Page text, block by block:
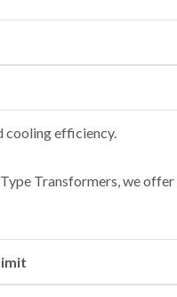
cooling efficiency.
Transformers, we